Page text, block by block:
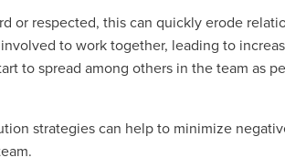
or respected, this can quickly erode
to work together, leading to
to spread among others in the team as
strategies can help to minimize